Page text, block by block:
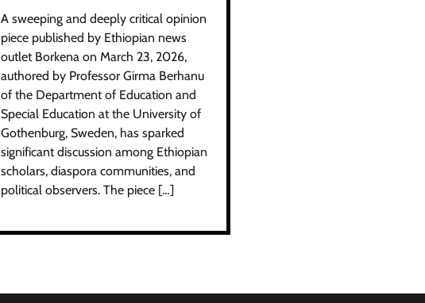
A sweeping and deeply critical opinion
piece published by Ethiopian news
outlet Borkena on March 23, 2026,
authored by Professor Girma Berhanu
of the Department of Education and
Special Education at the University of
Gothenburg, Sweden, has sparked
significant discussion among Ethiopian
scholars, diaspora communities, and
political observers. The piece […]